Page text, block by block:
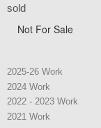
sold
Not For Sale
2025-26 Work
2024 Work
2022 - 2023 Work
2021 Work